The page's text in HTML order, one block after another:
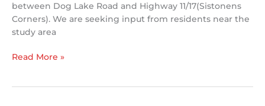
between Dog Lake Road and Highway 11/17(Sistonens
Corners). We are seeking input from residents near the
study area
MTO
Read More »